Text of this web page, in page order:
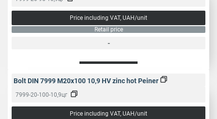
Price including VAT, UAH/unit
Retail price
-
Bolt DIN 7999 M20x100 10,9 HV zinc hot Peiner
7999-20-100-10,9цг
Price including VAT, UAH/unit